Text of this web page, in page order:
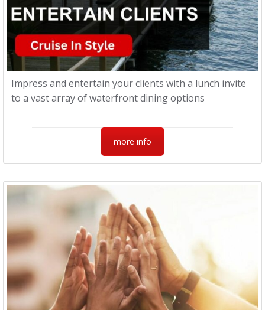
Impress and entertain your clients with a lunch invite
to a vast array of waterfront dining options
more info